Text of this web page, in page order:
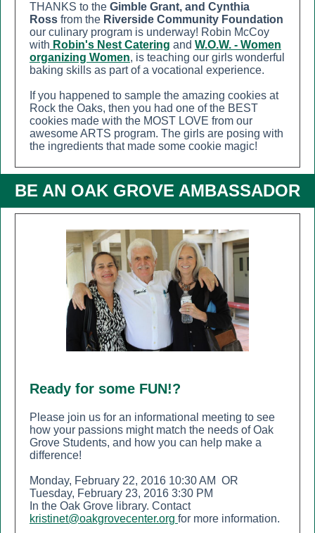
THANKS to the Gimble Grant, and Cynthia
Ross from the Riverside Community Foundation
our culinary program is underway! Robin McCoy
with Robin's Nest Catering and W.O.W. - Women
organizing Women, is teaching our girls wonderful
baking skills as part of a vocational experience.
If you happened to sample the amazing cookies at
Rock the Oaks, then you had one of the BEST
cookies made with the MOST LOVE from our
awesome ARTS program. The girls are posing with
the ingredients that made some cookie magic!
BE AN OAK GROVE AMBASSADOR
Ready for some FUN!?
Please join us for an informational meeting to see
how your passions might match the needs of Oak
Grove Students, and how you can help make a
difference!
Monday, February 22, 2016 10:30 AM OR
Tuesday, February 23, 2016 3:30 PM
In the Oak Grove library. Contact
kristinet@oakgrovecenter.org for more information.